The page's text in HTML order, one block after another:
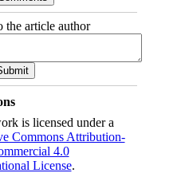
the article author
is licensed under a
Commons Attribution-
4.0
License.